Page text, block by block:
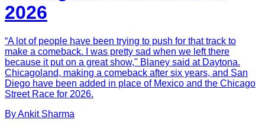
2026
“A lot of people have been trying to push for that track to
make a comeback. I was pretty sad when we left there
because it put on a great show," Blaney said at Daytona.
Chicagoland, making a comeback after six years, and San
Diego have been added in place of Mexico and the Chicago
Street Race for 2026.
ByAnkit Sharma